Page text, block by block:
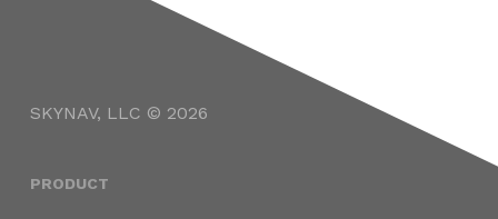
SKYNAV, LLC © 2026
PRODUCT